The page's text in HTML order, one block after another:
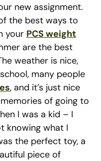
new assignment.
the best ways to
your PCS weight
are the best
weather is nice,
many people
, and it’s just nice
of going to
I was a kid – I
knowing what I
the perfect toy, a
piece of